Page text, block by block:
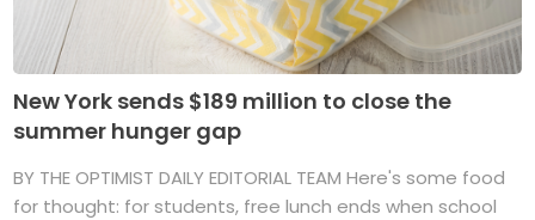
New York sends $189 million to close the
summer hunger gap
BY THE OPTIMIST DAILY EDITORIAL TEAM Here's some food
for thought: for students, free lunch ends when school